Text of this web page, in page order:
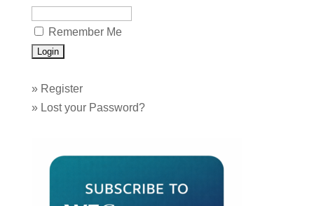
Remember Me
» Register
» Lost your Password?